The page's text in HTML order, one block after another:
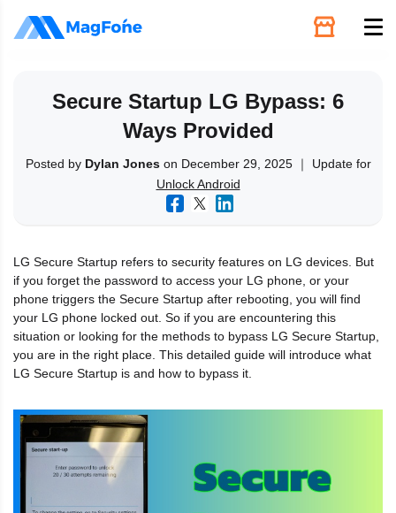
Support
Download
Secure Startup LG Bypass: 6
Ways Provided
Posted by Dylan Joneson December 29, 2025 ｜ Update for
Unlock Android
LG Secure Startup refers to security features on LG devices. But
if you forget the password to access your LG phone, or your
phone triggers the Secure Startup after rebooting, you will find
your LG phone locked out. So if you are encountering this
situation or looking for the methods to bypass LG Secure Startup,
you are in the right place. This detailed guide will introduce what
LG Secure Startup is and how to bypass it.